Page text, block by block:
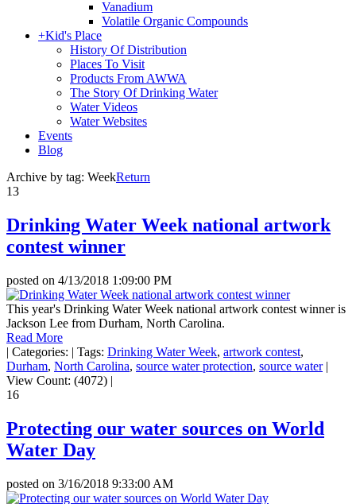
Vanadium
Volatile Organic Compounds
+Kid's Place
History Of Distribution
Places To Visit
Products From AWWA
The Story Of Drinking Water
Water Videos
Water Websites
Events
Blog
Archive by tag: WeekReturn
13
Drinking Water Week national artwork
contest winner
posted on 4/13/2018 1:09:00 PM
This year's Drinking Water Week national artwork contest winner is
Jackson Lee from Durham, North Carolina.
Read More
| Categories: | Tags: Drinking Water Week, artwork contest,
Durham, North Carolina, source water protection, source water |
View Count: (4072) |
16
Protecting our water sources on World
Water Day
posted on 3/16/2018 9:33:00 AM